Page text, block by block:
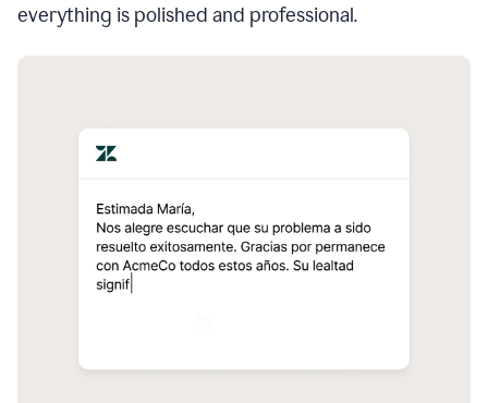
everything is polished and professional.